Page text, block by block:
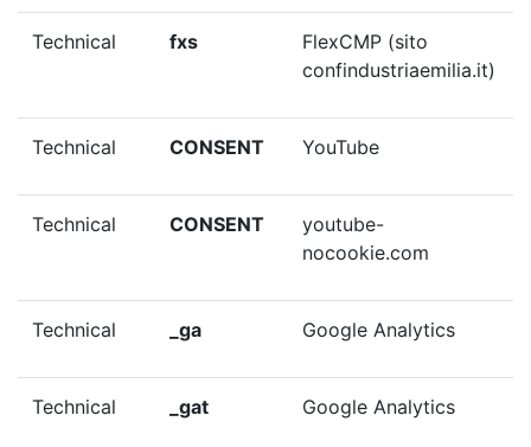
Technical fxs
FlexCMP (sito
confindustriaemilia.it)
Technical CONSENT YouTube
Technical CONSENT
youtube-
nocookie.com
Technical _ga Google Analytics
Technical _gat Google Analytics